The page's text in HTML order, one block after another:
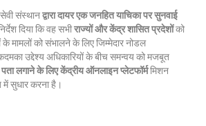
संस्थानद्वारा दायर एक जनहित याचिका पर सुनवाई
दिया कि वह सभीराज्यों और केंद्र शासित प्रदेशोंको
के मामलों को संभालने के लिए जिम्मेदार नोडल
उद्देश्य अधिकारियों के बीच समन्वय को मजबूत
पता लगाने के लिए केंद्रीय ऑनलाइन प्लेटफॉर्ममिशन
में सुधार करना है।